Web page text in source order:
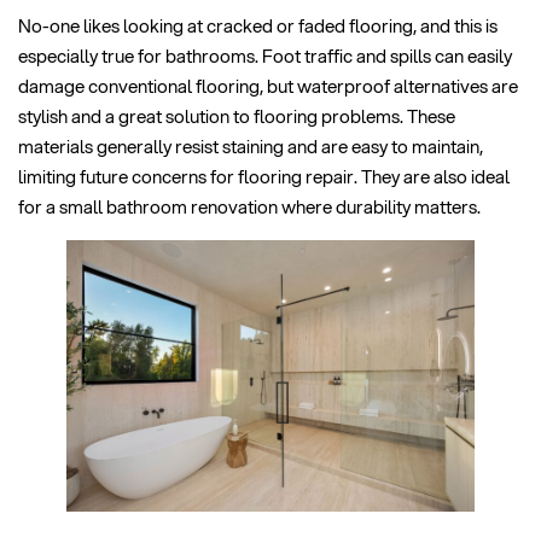
No-one likes looking at cracked or faded flooring, and this is
especially true for bathrooms. Foot traffic and spills can easily
damage conventional flooring, but waterproof alternatives are
stylish and a great solution to flooring problems. These
materials generally resist staining and are easy to maintain,
limiting future concerns for flooring repair. They are also ideal
for a small bathroom renovation where durability matters.